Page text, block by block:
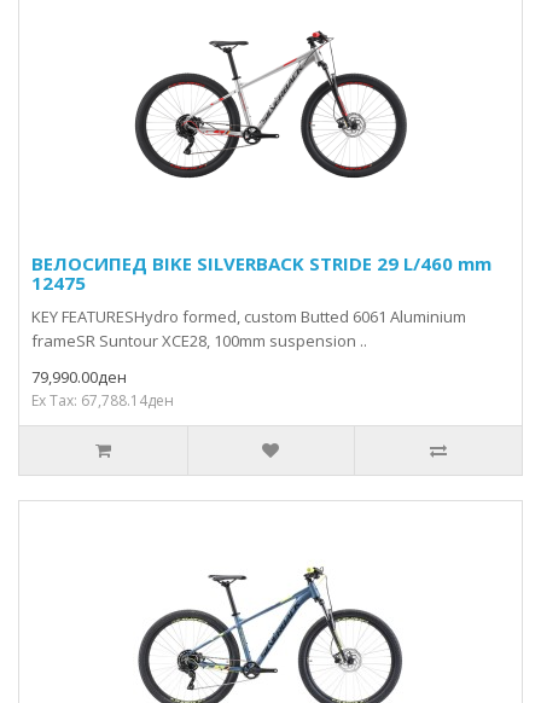
ВЕЛОСИПЕД BIKE SILVERBACK STRIDE 29 L/460 mm
12475
KEY FEATURESHydro formed, custom Butted 6061 Aluminium
frameSR Suntour XCE28, 100mm suspension ..
79,990.00ден
Ex Tax: 67,788.14ден